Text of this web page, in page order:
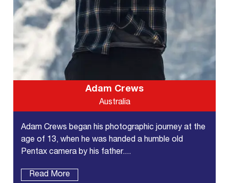
Adam Crews
Australia
Adam Crews began his photographic journey at the
age of 13, when he was handed a humble old
Pentax camera by his father....
Read More